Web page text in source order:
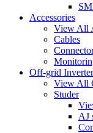
Accessories
View All
Cables
Off-grid
View All
Studer
AJ